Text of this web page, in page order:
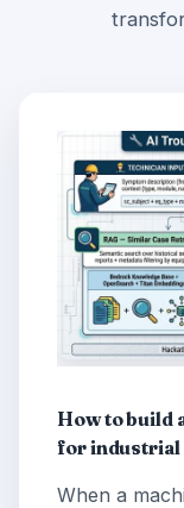
How to build
for industrial
When a